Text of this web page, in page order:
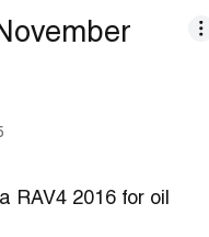
RAV4 2016 for oil